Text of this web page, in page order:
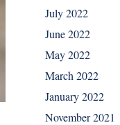
July 2022
June 2022
May 2022
March 2022
January 2022
November 2021